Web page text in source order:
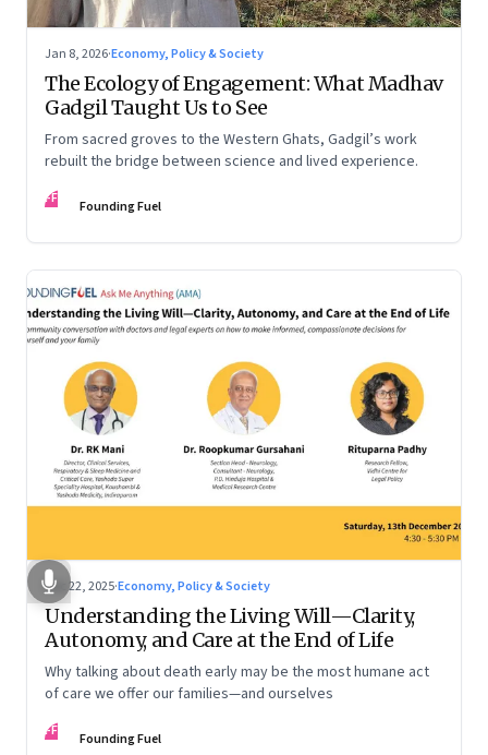
Jan 8, 2026·Economy, Policy & Society
The Ecology of Engagement: What Madhav
Gadgil Taught Us to See
From sacred groves to the Western Ghats, Gadgil’s work
rebuilt the bridge between science and lived experience.
FF Founding Fuel
Dec 22, 2025·Economy, Policy & Society
Understanding the Living Will—Clarity,
Autonomy, and Care at the End of Life
Why talking about death early may be the most humane act
of care we offer our families—and ourselves
FF Founding Fuel